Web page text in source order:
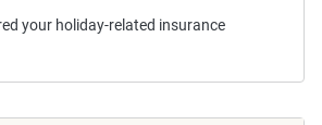
your holiday-related insurance